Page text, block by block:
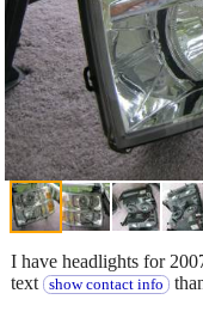
I have headlights for
text
show contact info